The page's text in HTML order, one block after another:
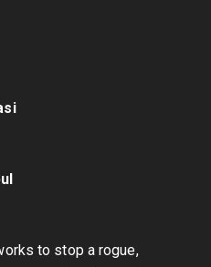
to stop a rogue,